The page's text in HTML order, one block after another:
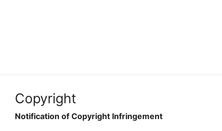
Copyright
Notification of Copyright Infringement